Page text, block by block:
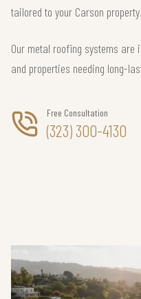
tailored to your Carson property.
Our metal roofing systems
and properties needing long-
Free Consultation
(323) 300-4130